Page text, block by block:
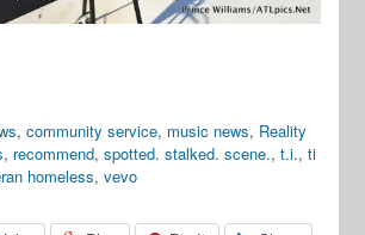
,community service, music news, Reality
, recommend,spotted. stalked. scene.,t.i.,ti
homeless,vevo